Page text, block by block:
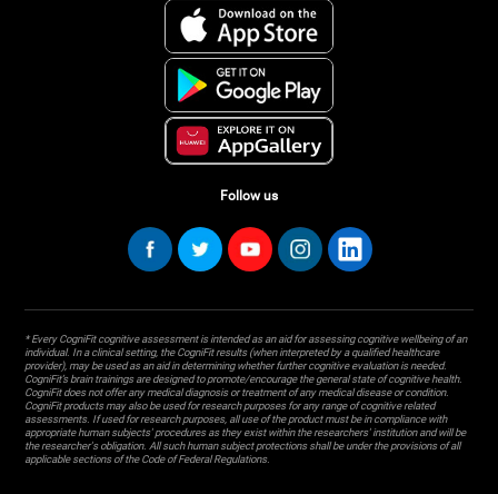
Follow us
* Every CogniFit cognitive assessment is intended as an aid for assessing cognitive wellbeing of an
individual. In a clinical setting, the CogniFit results (when interpreted by a qualified healthcare
provider), may be used as an aid in determining whether further cognitive evaluation is needed.
CogniFit’s brain trainings are designed to promote/encourage the general state of cognitive health.
CogniFit does not offer any medical diagnosis or treatment of any medical disease or condition.
CogniFit products may also be used for research purposes for any range of cognitive related
assessments. If used for research purposes, all use of the product must be in compliance with
appropriate human subjects' procedures as they exist within the researchers' institution and will be
the researcher's obligation. All such human subject protections shall be under the provisions of all
applicable sections of the Code of Federal Regulations.